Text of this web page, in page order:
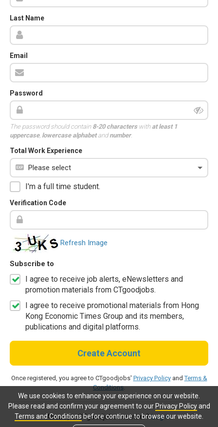
We use cookies to enhance your experience on our website.
Please read and confirm your agreement to our Privacy Policyand
Terms and Conditionsbefore continue to browse our website.
Last Name
Email
Password
The password should contain 8-20 characterswith at least 1
uppercase, lowercase alphabetandnumber.
Total Work Experience
I'm a full time student.
Verification Code
Refresh Image
Subscribe to
I agree to receive job alerts, eNewsletters and
promotion materials from CTgoodjobs.
I agree to receive promotional materials from Hong
Kong Economic Times Group and its members,
publications and digital platforms.
Create Account
Once registered, you agree to CTgoodjobs' Privacy PolicyandTerms &
Conditions.
Already a CTgoodjobs member?Log in.